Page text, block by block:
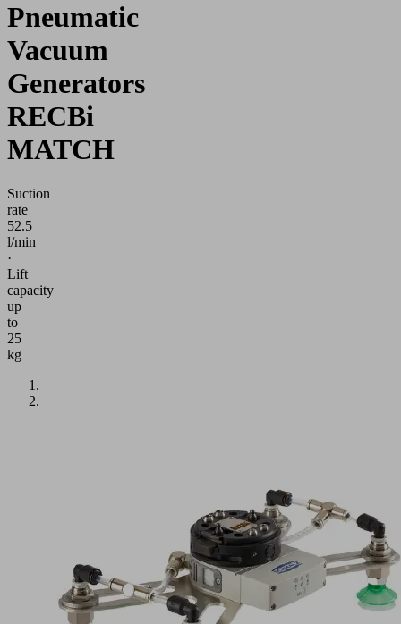
Pneumatic
Vacuum
Generators
RECBi
MATCH
Suction
rate
52.5
l/min
·
Lift
capacity
up
to
25
kg
Handling
porous